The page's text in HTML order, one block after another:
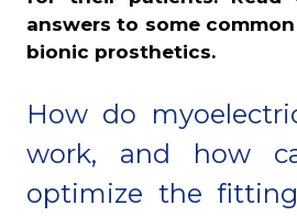
answers to some
bionic prosthetics.
How do
work, and how
optimize the